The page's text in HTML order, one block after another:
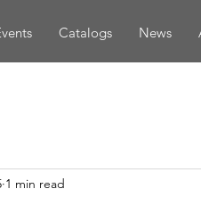
Catalogs News
1 min read